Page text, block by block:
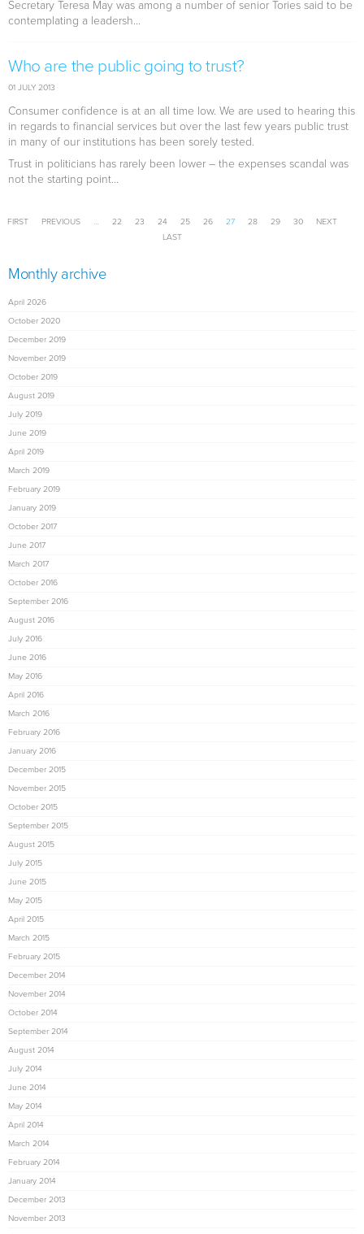
Secretary Teresa May was among a number of senior Tories said to be
contemplating a leadersh...
Who are the public going to trust?
01 JULY 2013
Consumer confidence is at an all time low. We are used to hearing this
in regards to financial services but over the last few years public trust
in many of our institutions has been sorely tested.
Trust in politicians has rarely been lower – the expenses scandal was
not the starting point...
Pages
FIRST PREVIOUS … 22 23 24 25 26 27 28 29 30
NEXT
LAST
Monthly archive
April 2026
October 2020
December 2019
November 2019
October 2019
August 2019
July 2019
June 2019
April 2019
March 2019
February 2019
January 2019
October 2017
June 2017
March 2017
October 2016
September 2016
August 2016
July 2016
June 2016
May 2016
April 2016
March 2016
February 2016
January 2016
December 2015
November 2015
October 2015
September 2015
August 2015
July 2015
June 2015
May 2015
April 2015
March 2015
February 2015
December 2014
November 2014
October 2014
September 2014
August 2014
July 2014
June 2014
May 2014
April 2014
March 2014
February 2014
January 2014
December 2013
November 2013